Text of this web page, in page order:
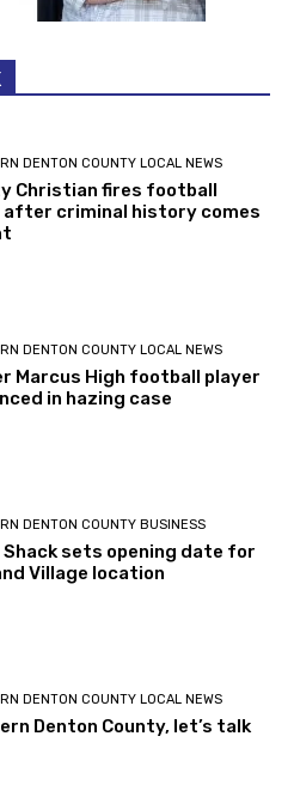
DENTON COUNTY LOCAL NEWS
Christian fires football
after criminal history comes
DENTON COUNTY LOCAL NEWS
Marcus High football player
in hazing case
DENTON COUNTY BUSINESS
Shack sets opening date for
Village location
DENTON COUNTY LOCAL NEWS
Denton County, let’s talk